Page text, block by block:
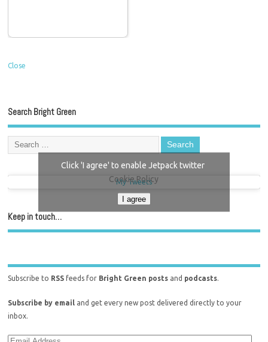
Close
Search Bright Green
My Tweets
Click 'I agree' to enable Jetpack twitter
Cookie Policy
I agree
Keep in touch…
Subscribe to RSS feeds for Bright Green posts and podcasts.
Subscribe by email and get every new post delivered directly to your
inbox.